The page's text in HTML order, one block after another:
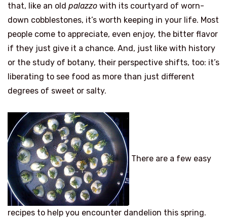
that, like an old palazzo with its courtyard of worn-
down cobblestones, it’s worth keeping in your life. Most
people come to appreciate, even enjoy, the bitter flavor
if they just give it a chance. And, just like with history
or the study of botany, their perspective shifts, too: it’s
liberating to see food as more than just different
degrees of sweet or salty.
There are a few easy
recipes to help you encounter dandelion this spring.